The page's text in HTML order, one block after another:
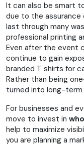
It can also be smart
due to the
last through many
professional printing
Even after the event
continue to gain
branded T shirts for
Rather than being
turned into long-
For businesses and
move to invest in
help to maximize
you are planning a